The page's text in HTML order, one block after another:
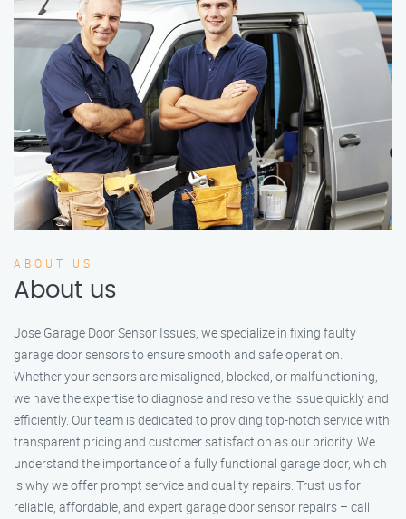
ABOUT US
About us
Jose Garage Door Sensor Issues, we specialize in fixing faulty
garage door sensors to ensure smooth and safe operation.
Whether your sensors are misaligned, blocked, or malfunctioning,
we have the expertise to diagnose and resolve the issue quickly and
efficiently. Our team is dedicated to providing top-notch service with
transparent pricing and customer satisfaction as our priority. We
understand the importance of a fully functional garage door, which
is why we offer prompt service and quality repairs. Trust us for
reliable, affordable, and expert garage door sensor repairs – call